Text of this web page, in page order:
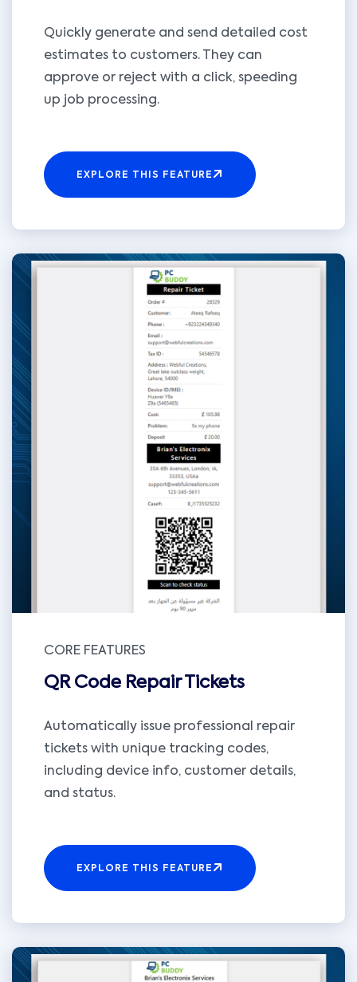
Quickly generate and send detailed cost
estimates to customers. They can
approve or reject with a click, speeding
up job processing.
EXPLORE THIS FEATURE
CORE FEATURES
QR Code Repair Tickets
Automatically issue professional repair
tickets with unique tracking codes,
including device info, customer details,
and status.
EXPLORE THIS FEATURE